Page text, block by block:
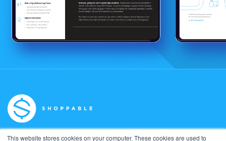
This website stores cookies on your computer. These cookies are used to